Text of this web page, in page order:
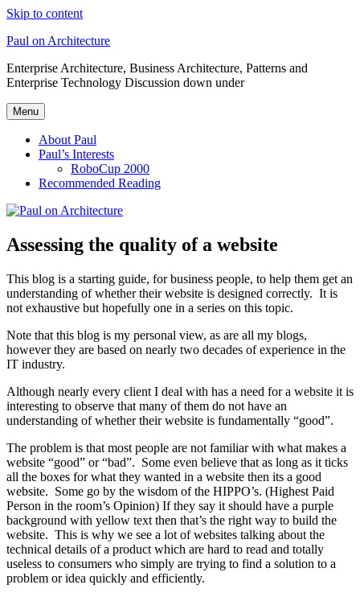
Skip to content
Paul on Architecture
Enterprise Architecture, Business Architecture, Patterns and
Enterprise Technology Discussion down under
Menu
About Paul
Paul’s Interests
RoboCup 2000
Recommended Reading
Assessing the quality of a website
This blog is a starting guide, for business people, to help them get an
understanding of whether their website is designed correctly. It is
not exhaustive but hopefully one in a series on this topic.
Note that this blog is my personal view, as are all my blogs,
however they are based on nearly two decades of experience in the
IT industry.
Although nearly every client I deal with has a need for a website it is
interesting to observe that many of them do not have an
understanding of whether their website is fundamentally “good”.
The problem is that most people are not familiar with what makes a
website “good” or “bad”. Some even believe that as long as it ticks
all the boxes for what they wanted in a website then its a good
website. Some go by the wisdom of the HIPPO’s. (Highest Paid
Person in the room’s Opinion) If they say it should have a purple
background with yellow text then that’s the right way to build the
website. This is why we see a lot of websites talking about the
technical details of a product which are hard to read and totally
useless to consumers who simply are trying to find a solution to a
problem or idea quickly and efficiently.